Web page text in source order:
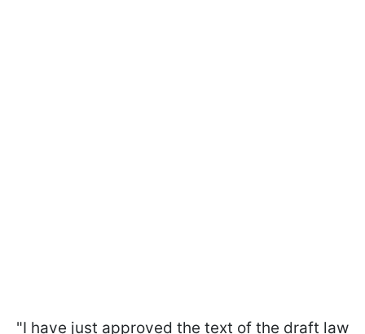
"I have just approved the text of the draft law